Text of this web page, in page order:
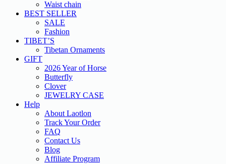
Waist chain
BEST SELLER
SALE
Fashion
TIBET’S
Tibetan Ornaments
GIFT
2026 Year of Horse
Butterfly
Clover
JEWELRY CASE
Help
About Laotlon
Track Your Order
FAQ
Contact Us
Blog
Affiliate Program